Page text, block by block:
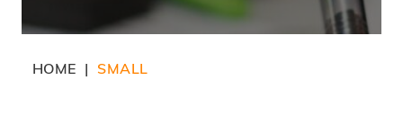
HOME SMALL